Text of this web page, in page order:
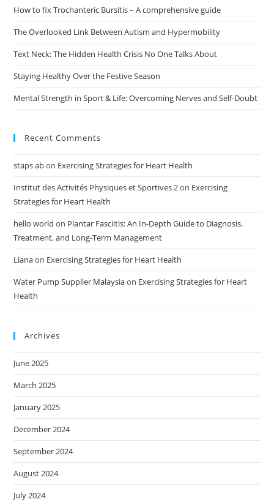
How to fix Trochanteric Bursitis – A comprehensive guide
The Overlooked Link Between Autism and Hypermobility
Text Neck: The Hidden Health Crisis No One Talks About
Staying Healthy Over the Festive Season
Mental Strength in Sport & Life: Overcoming Nerves and Self-Doubt
Recent Comments
staps abon Exercising Strategies for Heart Health
Institut des Activités Physiques et Sportives 2on Exercising
Strategies for Heart Health
hello world on Plantar Fasciitis: An In-Depth Guide to Diagnosis,
Treatment, and Long-Term Management
Lianaon Exercising Strategies for Heart Health
Water Pump Supplier Malaysiaon Exercising Strategies for Heart
Health
Archives
June 2025
March 2025
January 2025
December 2024
September 2024
August 2024
July 2024